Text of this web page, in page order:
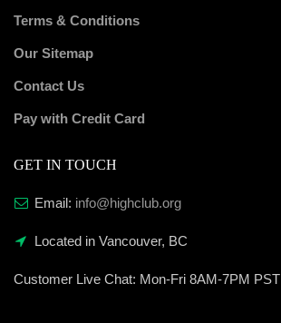
Terms & Conditions
Our Sitemap
Contact Us
Pay with Credit Card
GET IN TOUCH
Email: info@highclub.org
Located in Vancouver, BC
Customer Live Chat: Mon-Fri 8AM-7PM PST